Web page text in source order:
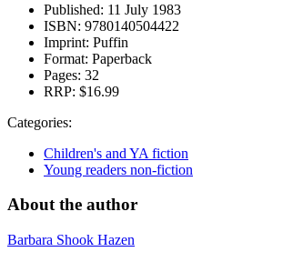
Published: 11 July 1983
ISBN: 9780140504422
Imprint: Puffin
Format: Paperback
Pages: 32
RRP: $16.99
Categories:
Children's and YA fiction
Young readers non-fiction
About the author
Barbara Shook Hazen